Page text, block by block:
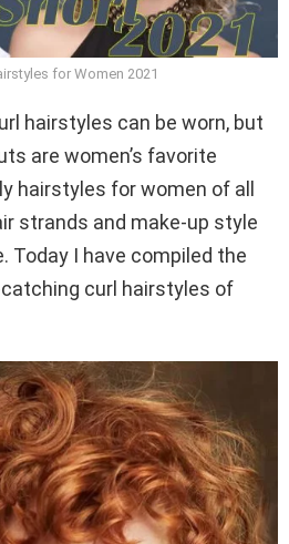
for Women 2021
hairstyles can be worn, but
are women’s favorite
hairstyles for women of all
strands and make-up style
Today I have compiled the
curl hairstyles of